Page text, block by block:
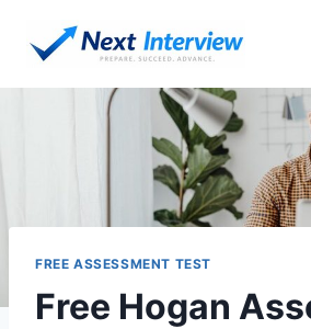
FREE ASSESSMENT TEST
Free Hogan